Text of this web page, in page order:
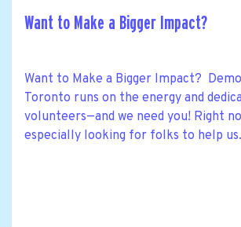
Want to Make a Bigger Impact?
Want to Make a Bigger Impact?
Toronto runs on the energy and
volunteers—and we need you! Right
especially looking for folks to help